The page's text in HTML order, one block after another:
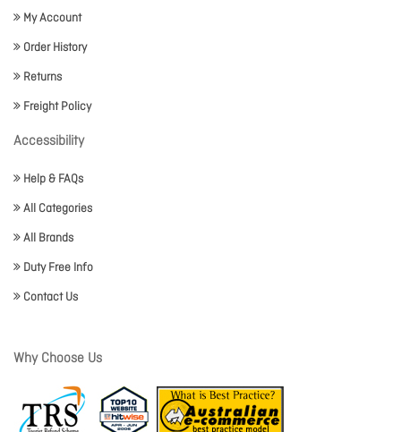
My Account
Order History
Returns
Freight Policy
Accessibility
Help & FAQs
All Categories
All Brands
Duty Free Info
Contact Us
Why Choose Us